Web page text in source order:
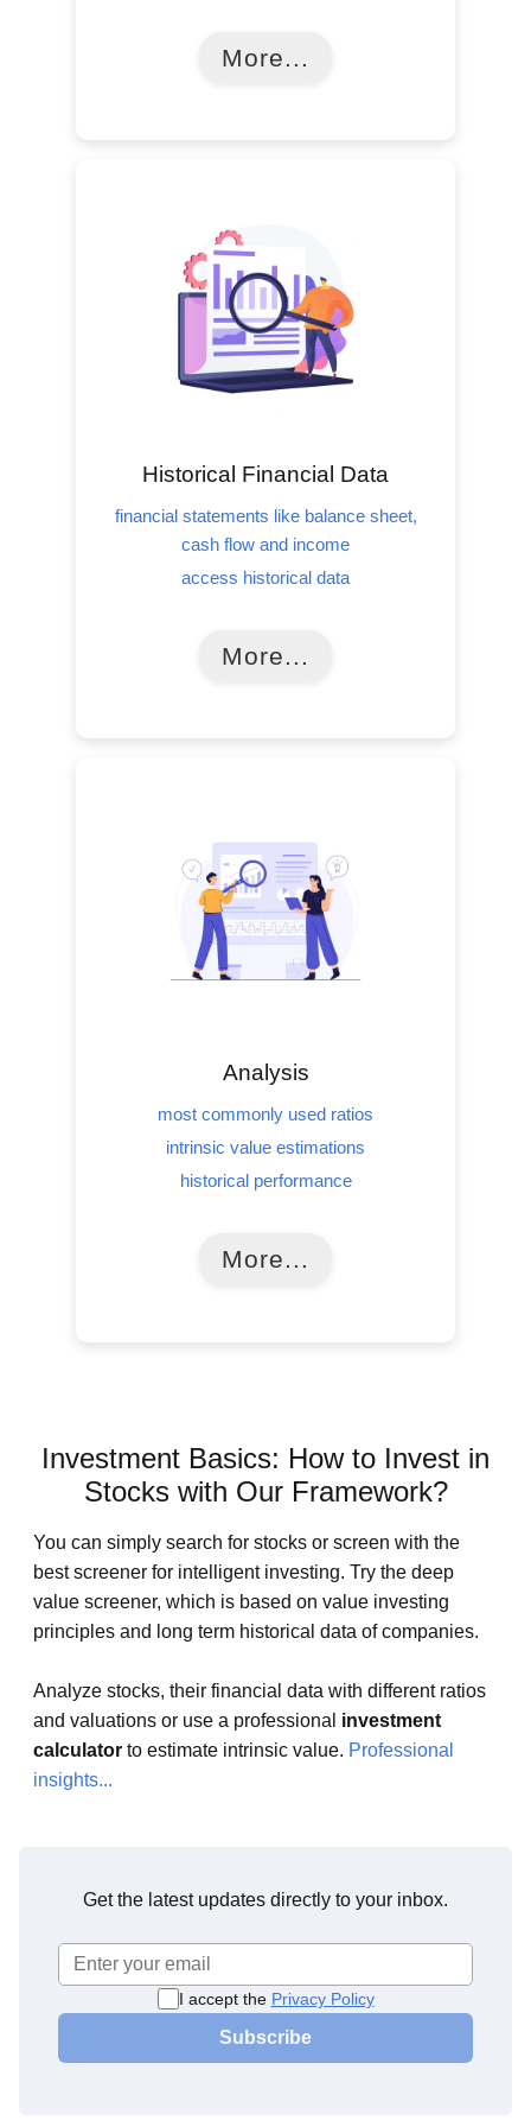
More...
Historical Financial Data
financial statements like balance sheet,
cash flow and income
access historical data
More...
Analysis
most commonly used ratios
intrinsic value estimations
historical performance
More...
Investment Basics: How to Invest in
Stocks with Our Framework?
You can simply search for stocks or screen with the
best screener for intelligent investing. Try the deep
value screener, which is based on value investing
principles and long term historical data of companies.
Analyze stocks, their financial data with different ratios
and valuations or use a professional investment
calculator to estimate intrinsic value. Professional
insights...
Get the latest updates directly to your inbox.
I accept the Privacy Policy
Subscribe